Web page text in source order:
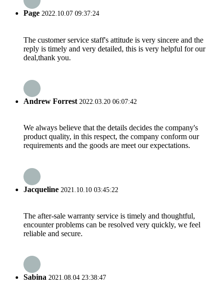
Page 2022.10.07 09:37:24
The customer service staff's attitude is very sincere and the
reply is timely and very detailed, this is very helpful for our
deal,thank you.
Andrew Forrest 2022.03.20 06:07:42
We always believe that the details decides the company's
product quality, in this respect, the company conform our
requirements and the goods are meet our expectations.
Jacqueline 2021.10.10 03:45:22
The after-sale warranty service is timely and thoughtful,
encounter problems can be resolved very quickly, we feel
reliable and secure.
Sabina 2021.08.04 23:38:47